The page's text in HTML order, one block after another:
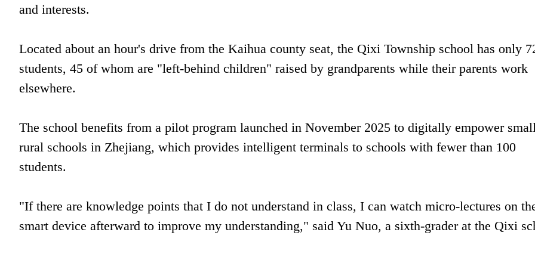
and interests.
Located about an hour's drive from the Kaihua county seat, the Qixi Township school has only
students, 45 of whom are "left-behind children" raised by grandparents while their parents work
elsewhere.
The school benefits from a pilot program launched in November 2025 to digitally empower
rural schools in Zhejiang, which provides intelligent terminals to schools with fewer than 100
students.
"If there are knowledge points that I do not understand in class, I can watch micro-lectures on
smart device afterward to improve my understanding," said Yu Nuo, a sixth-grader at the Qixi